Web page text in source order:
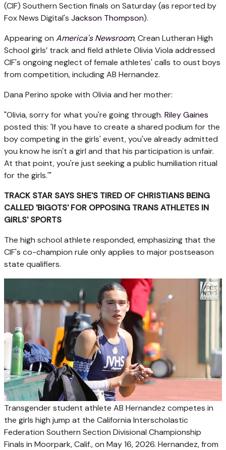
(CIF) Southern Section finals on Saturday (as reported by
Fox News Digital's Jackson Thompson).
Appearing on America's Newsroom, Crean Lutheran High
School girls’ track and field athlete Olivia Viola addressed
CIF's ongoing neglect of female athletes' calls to oust boys
from competition, including AB Hernandez.
Dana Perino spoke with Olivia and her mother:
"Olivia, sorry for what you're going through. Riley Gaines
posted this: 'If you have to create a shared podium for the
boy competing in the girls' event, you've already admitted
you know he isn't a girl and that his participation is unfair.
At that point, you're just seeking a public humiliation ritual
for the girls.'"
TRACK STAR SAYS SHE'S TIRED OF CHRISTIANS BEING
CALLED 'BIGOTS' FOR OPPOSING TRANS ATHLETES IN
GIRLS' SPORTS
The high school athlete responded, emphasizing that the
CIF's co-champion rule only applies to major postseason
state qualifiers.
Transgender student athlete AB Hernandez competes in
the girls high jump at the California Interscholastic
Federation Southern Section Divisional Championship
Finals in Moorpark, Calif., on May 16, 2026. Hernandez, from